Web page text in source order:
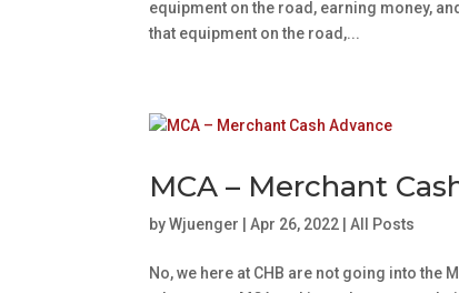
equipment on the road, earning money,
that equipment on the road,...
MCA – Merchant
byWjuenger |Apr 26, 2022 |All Posts
No, we here at CHB are not going into the